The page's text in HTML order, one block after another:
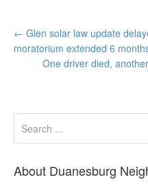
← Glen solar law update
moratorium extended 6
One driver died,
About Duanesburg